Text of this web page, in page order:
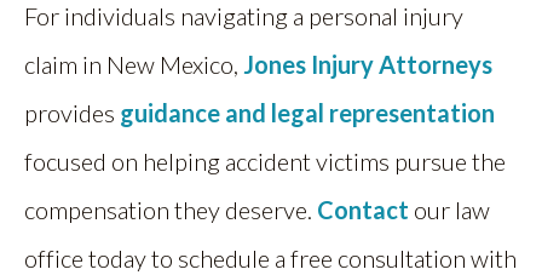
For individuals navigating a personal injury
claim in New Mexico, Jones Injury Attorneys
provides guidance and legal representation
focused on helping accident victims pursue the
compensation they deserve. Contact our law
office today to schedule a free consultation with